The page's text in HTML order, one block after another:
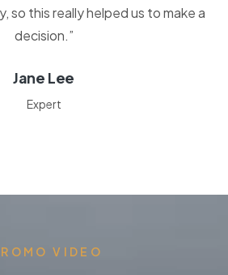
so this really helped us to make a
decision.”
Jane Lee
Expert
VIDEO